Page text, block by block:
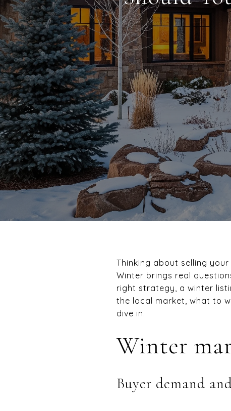
Thinking about selling
Winter brings real
right strategy, a winter
the local market, what to
dive in.
Winter
Buyer demand